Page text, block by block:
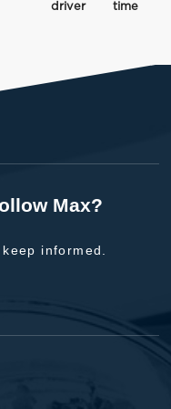
driver
time
Max?
informed.